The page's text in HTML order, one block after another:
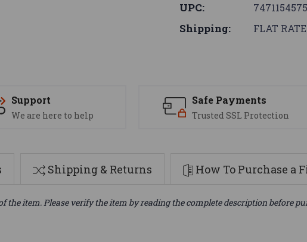
UPC:
Shipping: FLAT
Support
We are here to help
Safe Payments
Trusted SSL Protection
Shipping & Returns How To Purchase a
the item. Please verify the item by reading the complete description before